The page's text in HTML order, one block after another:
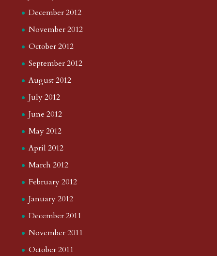
December 2012
November 2012
October 2012
September 2012
August 2012
July 2012
June 2012
May 2012
April 2012
March 2012
February 2012
January 2012
December 2011
November 2011
October 2011